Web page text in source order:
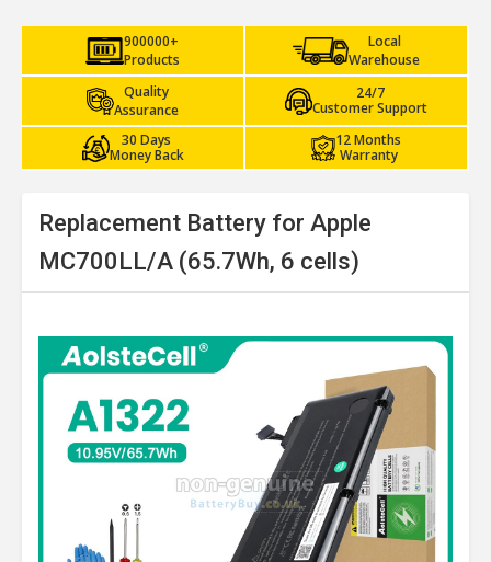
900000+
Products
Local
Warehouse
Quality
Assurance
24/7
Customer Support
30 Days
Money Back
12 Months
Warranty
Replacement Battery for Apple
MC700LL/A (65.7Wh, 6 cells)